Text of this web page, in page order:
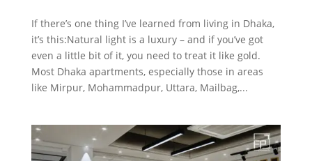
If there’s one thing I’ve learned from living in Dhaka,
it’s this:Natural light is a luxury – and if you’ve got
even a little bit of it, you need to treat it like gold.
Most Dhaka apartments, especially those in areas
like Mirpur, Mohammadpur, Uttara, Mailbag,...